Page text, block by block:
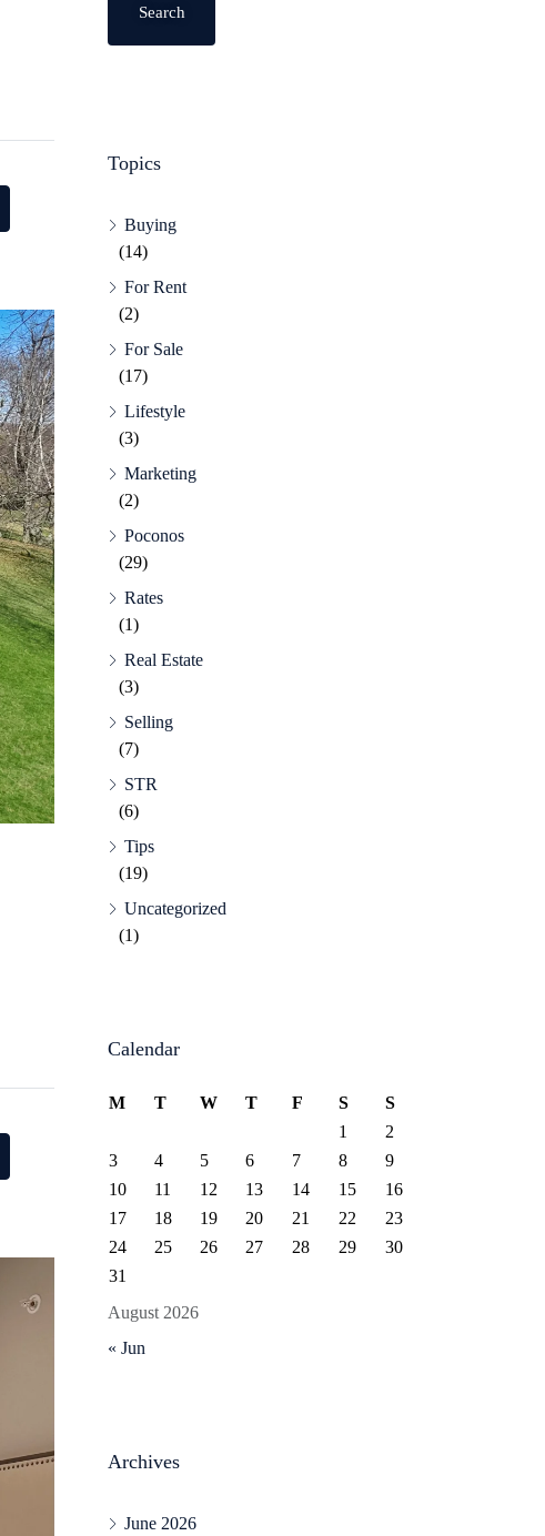
Search
Topics
Buying
(14)
For Rent
(2)
For Sale
(17)
Lifestyle
(3)
Marketing
(2)
Poconos
(29)
Rates
(1)
Real Estate
(3)
Selling
(7)
STR
(6)
Tips
(19)
Uncategorized
(1)
Calendar
August 2026
M T W T F S
S
1
2
3
4 5 6 7 8
9
10
11 12 13 14 15
16
17
18 19 20 21 22
23
24
25 26 27 28 29
30
31
« Jun
Archives
June 2026